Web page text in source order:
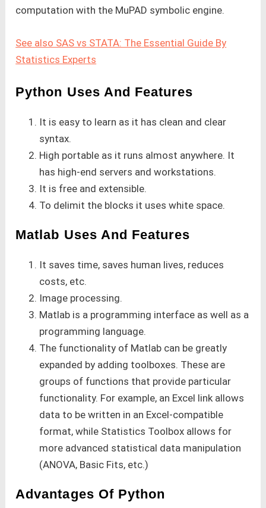
computation with the MuPAD symbolic engine.
See also SAS vs STATA: The Essential Guide By
Statistics Experts
Python Uses And Features
It is easy to learn as it has clean and clear
syntax.
High portable as it runs almost anywhere. It
has high-end servers and workstations.
It is free and extensible.
To delimit the blocks it uses white space.
Matlab Uses And Features
It saves time, saves human lives, reduces
costs, etc.
Image processing.
Matlab is a programming interface as well as a
programming language.
The functionality of Matlab can be greatly
expanded by adding toolboxes. These are
groups of functions that provide particular
functionality. For example, an Excel link allows
data to be written in an Excel-compatible
format, while Statistics Toolbox allows for
more advanced statistical data manipulation
(ANOVA, Basic Fits, etc.)
Advantages Of Python